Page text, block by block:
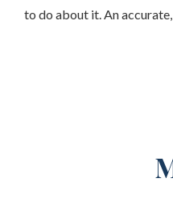
to do about it. An